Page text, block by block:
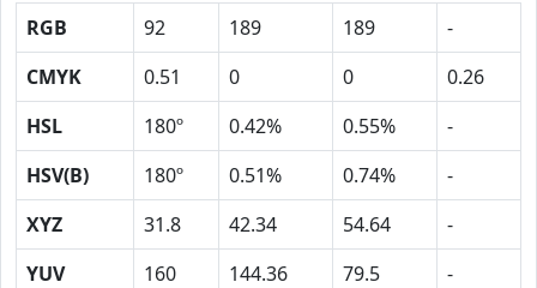
RGB 92 189 189
-
CMYK
0.51 0 0
0.26
HSL
180º 0.42% 0.55%
-
HSV(B)
180º 0.51% 0.74%
-
XYZ
31.8 42.34 54.64
-
YUV
160 144.36 79.5 -